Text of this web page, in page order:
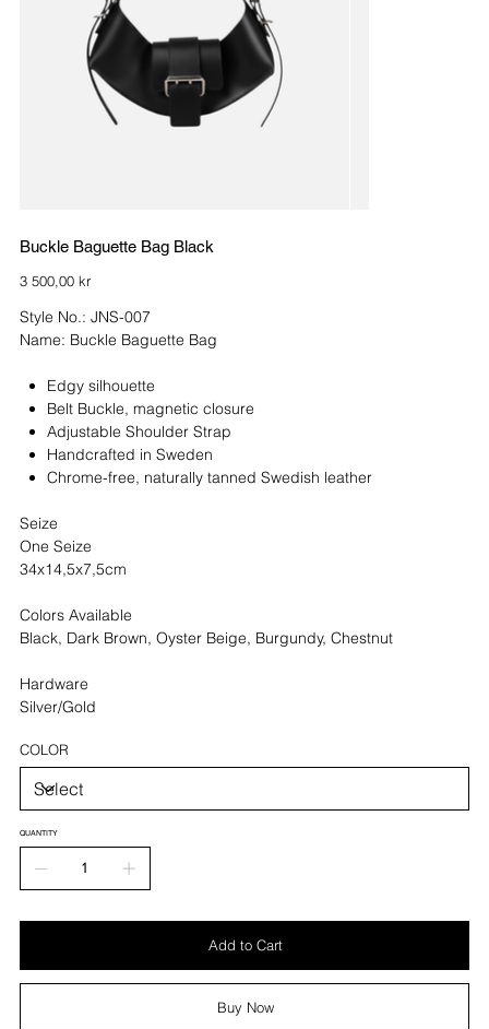
Buckle Baguette Bag Black
Price
3 500,00 kr
Style No.: JNS-007
Name: Buckle Baguette Bag
Edgy silhouette
Belt Buckle, magnetic closure
Adjustable Shoulder Strap
Handcrafted in Sweden
Chrome-free, naturally tanned Swedish leather
Seize
One Seize
34x14,5x7,5cm
Colors Available
Black, Dark Brown, Oyster Beige, Burgundy, Chestnut
Hardware
Silver/Gold
COLOR
QUANTITY
Add to Cart
Buy Now